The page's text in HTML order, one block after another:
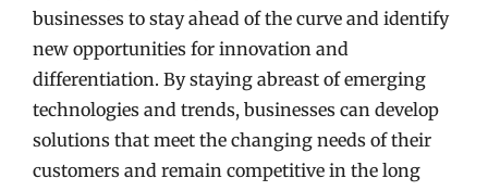
businesses to stay ahead of the curve and identify
new opportunities for innovation and
differentiation. By staying abreast of emerging
technologies and trends, businesses can develop
solutions that meet the changing needs of their
customers and remain competitive in the long